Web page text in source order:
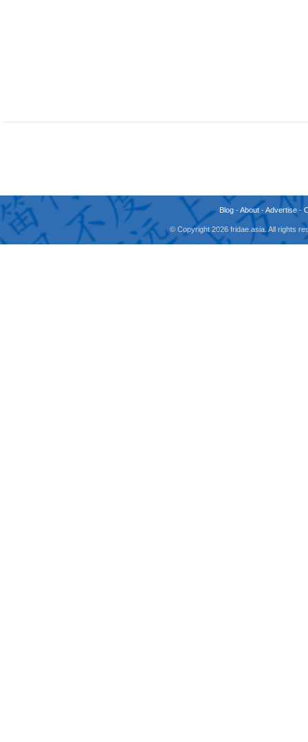
Blog -About -Advertise -
© Copyright 2026 fridae.asia. All rights